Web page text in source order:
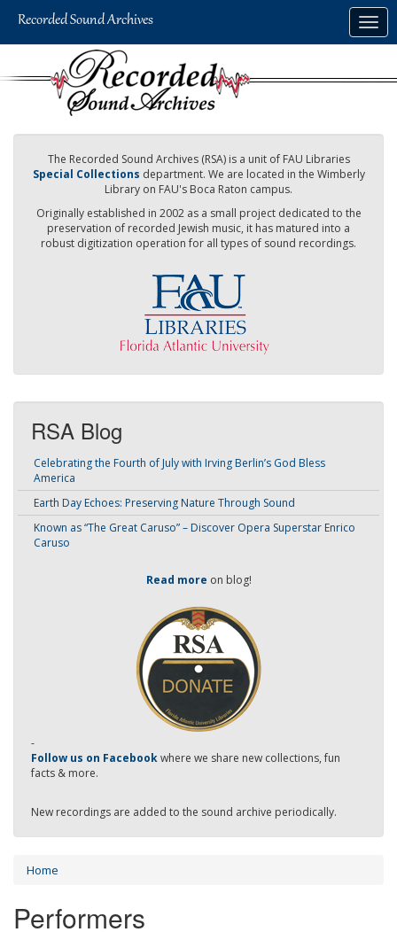
The Recorded Sound Archives (RSA) is a unit of FAU Libraries
Special Collections department. We are located in the Wimberly
Library on FAU's Boca Raton campus.
Originally established in 2002 as a small project dedicated to the
preservation of recorded Jewish music, it has matured into a
robust digitization operation for all types of sound recordings.
RSA Blog
Celebrating the Fourth of July with Irving Berlin’s God Bless
America
Earth Day Echoes: Preserving Nature Through Sound
Known as “The Great Caruso” – Discover Opera Superstar Enrico
Caruso
Read more on blog!
-
Follow us on Facebookwhere we share new collections, fun
facts & more.
New recordings are added to the sound archive periodically.
Home
Performers